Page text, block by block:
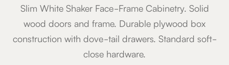
Slim White Shaker Face-Frame Cabinetry. Solid
wood doors and frame. Durable plywood box
construction with dove-tail drawers. Standard soft-
close hardware.